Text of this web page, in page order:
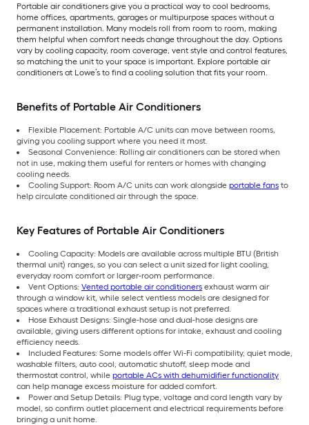
Portable air conditioners give you a practical way to cool bedrooms,
home offices, apartments, garages or multipurpose spaces without a
permanent installation. Many models roll from room to room, making
them helpful when comfort needs change throughout the day. Options
vary by cooling capacity, room coverage, vent style and control features,
so matching the unit to your space is important. Explore portable air
conditioners at Lowe’s to find a cooling solution that fits your room.
Benefits of Portable Air Conditioners
Flexible Placement: Portable A/C units can move between rooms,
giving you cooling support where you need it most.
Seasonal Convenience: Rolling air conditioners can be stored when
not in use, making them useful for renters or homes with changing
cooling needs.
Cooling Support: Room A/C units can work alongside portable fans to
help circulate conditioned air through the space.
Key Features of Portable Air Conditioners
Cooling Capacity: Models are available across multiple BTU (British
thermal unit) ranges, so you can select a unit sized for light cooling,
everyday room comfort or larger-room performance.
Vent Options: Vented portable air conditioners exhaust warm air
through a window kit, while select ventless models are designed for
spaces where a traditional exhaust setup is not preferred.
Hose Exhaust Designs: Single-hose and dual-hose designs are
available, giving users different options for intake, exhaust and cooling
efficiency needs.
Included Features: Some models offer Wi-Fi compatibility, quiet mode,
washable filters, auto cool, automatic shutoff, sleep mode and
thermostat control, while portable ACs with dehumidifier functionality
can help manage excess moisture for added comfort.
Power and Setup Details: Plug type, voltage and cord length vary by
model, so confirm outlet placement and electrical requirements before
bringing a unit home.